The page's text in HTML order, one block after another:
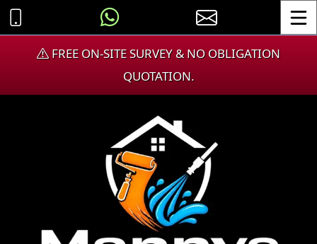
FREE ON-SITE SURVEY & NO OBLIGATION
QUOTATION.